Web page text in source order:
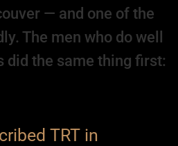
— and one of the
The men who do well
did the same thing first:
TRT in